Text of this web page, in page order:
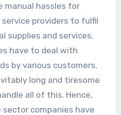
manual hassles for
providers to fulfil
supplies and services.
have to deal with
by various customers.
long and tiresome
all of this. Hence,
companies have